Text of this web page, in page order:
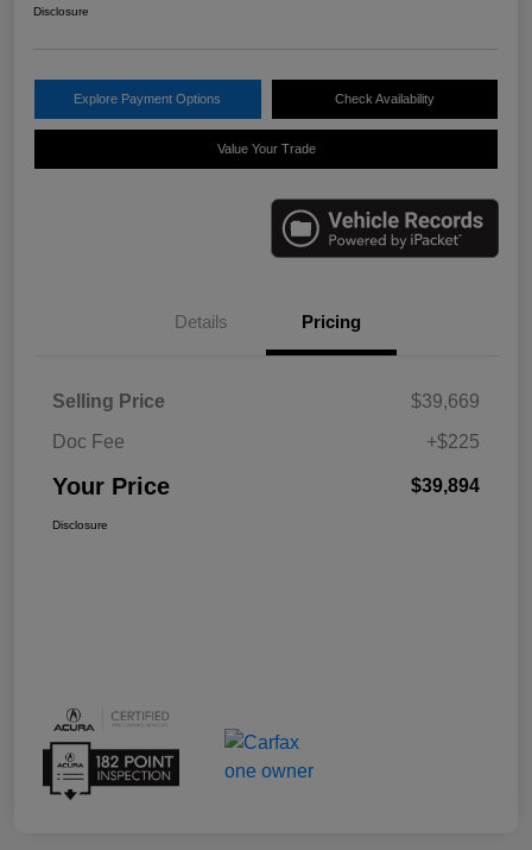
Disclosure
Explore Payment Options Check Availability
Value Your Trade
Details Pricing
Selling Price
$39,669
Doc Fee
+$225
Your Price $39,894
Disclosure